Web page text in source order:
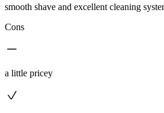
smooth shave and excellent cleaning
Cons
a little pricey